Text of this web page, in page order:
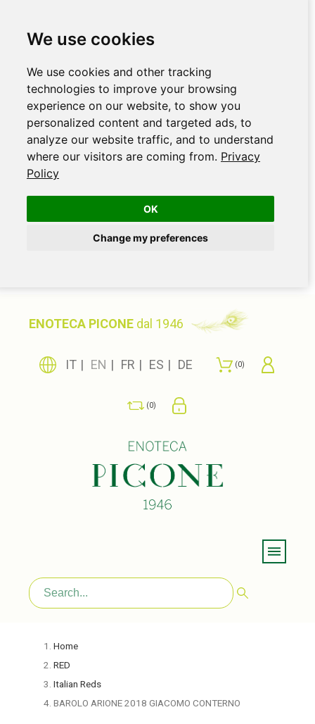
We use cookies
We use cookies and other tracking
technologies to improve your browsing
experience on our website, to show you
personalized content and targeted ads, to
analyze our website traffic, and to understand
where our visitors are coming from. Privacy
Policy
OK
Change my preferences
ENOTECA PICONE dal 1946
IT EN FR ES DE 0
0
Home
RED
Italian Reds
BAROLO ARIONE 2018 GIACOMO CONTERNO